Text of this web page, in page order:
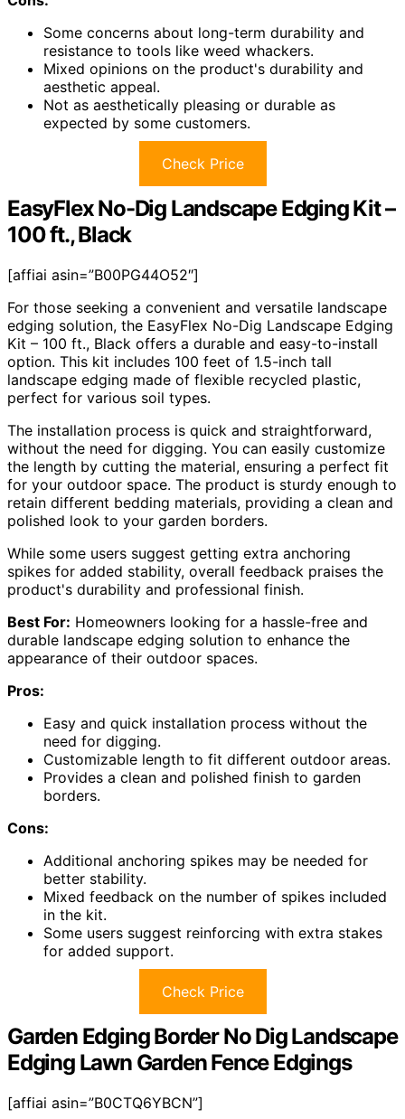
Some concerns about long-term durability and
resistance to tools like weed whackers.
Mixed opinions on the product's durability and
aesthetic appeal.
Not as aesthetically pleasing or durable as
expected by some customers.
Check Price
EasyFlex No-Dig Landscape Edging Kit –
100 ft., Black
[affiai asin=”B00PG44O52″]
For those seeking a convenient and versatile landscape
edging solution, the EasyFlex No-Dig Landscape Edging
Kit – 100 ft., Black offers a durable and easy-to-install
option. This kit includes 100 feet of 1.5-inch tall
landscape edging made of flexible recycled plastic,
perfect for various soil types.
The installation process is quick and straightforward,
without the need for digging. You can easily customize
the length by cutting the material, ensuring a perfect fit
for your outdoor space. The product is sturdy enough to
retain different bedding materials, providing a clean and
polished look to your garden borders.
While some users suggest getting extra anchoring
spikes for added stability, overall feedback praises the
product's durability and professional finish.
Best For: Homeowners looking for a hassle-free and
durable landscape edging solution to enhance the
appearance of their outdoor spaces.
Pros:
Easy and quick installation process without the
need for digging.
Customizable length to fit different outdoor areas.
Provides a clean and polished finish to garden
borders.
Cons:
Additional anchoring spikes may be needed for
better stability.
Mixed feedback on the number of spikes included
in the kit.
Some users suggest reinforcing with extra stakes
for added support.
Check Price
Garden Edging Border No Dig Landscape
Edging Lawn Garden Fence Edgings
[affiai asin=”B0CTQ6YBCN”]